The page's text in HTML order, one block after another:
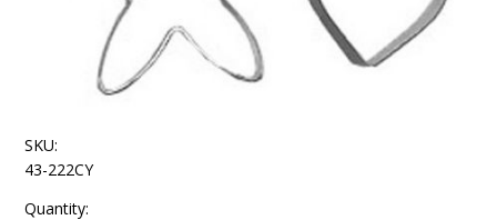
SKU:
43-222CY
Quantity: